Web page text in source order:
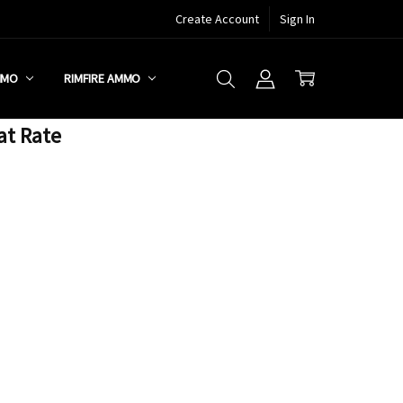
Create Account Sign In
RIMFIRE AMMO
Rate